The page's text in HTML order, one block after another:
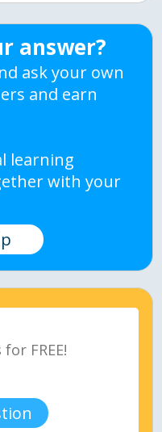
answer?
ask your own
and earn
learning
with your